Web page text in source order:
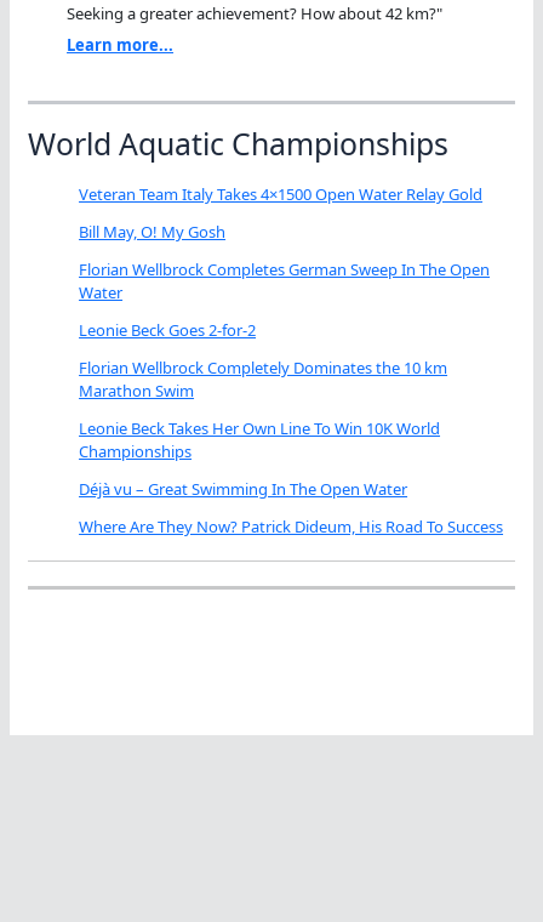
Seeking a greater achievement? How about 42 km?"
Learn more...
World Aquatic Championships
Veteran Team Italy Takes 4×1500 Open Water Relay Gold
Bill May, O! My Gosh
Florian Wellbrock Completes German Sweep In The Open
Water
Leonie Beck Goes 2-for-2
Florian Wellbrock Completely Dominates the 10 km
Marathon Swim
Leonie Beck Takes Her Own Line To Win 10K World
Championships
Déjà vu – Great Swimming In The Open Water
Where Are They Now? Patrick Dideum, His Road To Success